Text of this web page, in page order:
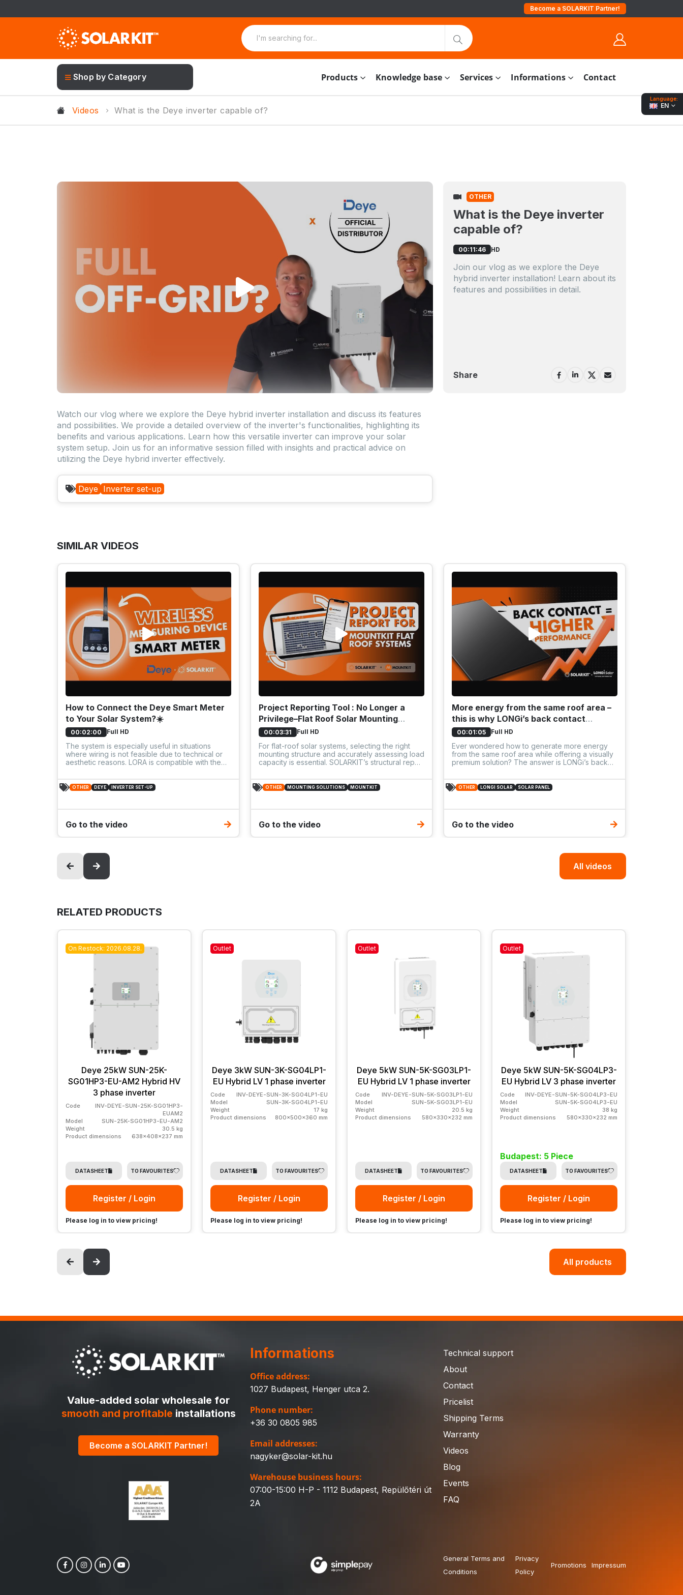
Become a SOLARKIT Partner!
Language:
EN
Shop by Category Products Knowledge base Services Informations Contact
Videos What is the Deye inverter capable of?
OTHER
What is the Deye inverter
capable of?
00:11:46 HD
Join our vlog as we explore the Deye
hybrid inverter installation! Learn about its
features and possibilities in detail.
Share
Watch our vlog where we explore the Deye hybrid inverter installation and discuss its features
and possibilities. We provide a detailed overview of the inverter's functionalities, highlighting its
benefits and various applications. Learn how this versatile inverter can improve your solar
system setup. Join us for an informative session filled with insights and practical advice on
utilizing the Deye hybrid inverter effectively.
Deye Inverter set-up
SIMILAR VIDEOS
How to Connect the Deye Smart Meter
to Your Solar System?☀️
00:02:00 Full HD
The system is especially useful in situations
where wiring is not feasible due to technical or
aesthetic reasons. LORA is compatible with the
older Deye models via USB-C, ensuring broad
compatibility.
OTHER DEYE INVERTER SET-UP
Go to the video
Project Reporting Tool : No Longer a
Privilege–Flat Roof Solar Mounting
System: Enerack - Flat10
00:03:31 Full HD
For flat-roof solar systems, selecting the right
mounting structure and accurately assessing load
capacity is essential. SOLARKIT’s structural report
safely and optimally, based on the specific load-
bearing capabilities of the roof.
OTHER MOUNTING SOLUTIONS MOUNTKIT
Go to the video
More energy from the same roof area –
this is why LONGi’s back contact
technology is worth it⚡️
00:01:05 Full HD
Ever wondered how to generate more energy
from the same roof area while offering a visually
premium solution? The answer is LONGi’s back
front, no shading loss, just a clean black surface
and boosted yield. LONGi panels set a new
OTHER LONGI SOLAR SOLAR PANEL
Go to the video
All videos
RELATED PRODUCTS
On Restock: 2026.08.28.
Deye 25kW SUN-25K-
SG01HP3-EU-AM2 Hybrid HV
3 phase inverter
Code
INV-DEYE-SUN-25K-SG01HP3-
EUAM2
Model
SUN-25K-SG01HP3-EU-AM2
Weight
30.5 kg
Product dimensions
638x408x237 mm
DATASHEET TO FAVOURITES
Register / Login
Please log in to view pricing!
Outlet
Deye 3kW SUN-3K-SG04LP1-
EU Hybrid LV 1 phase inverter
Code
INV-DEYE-SUN-3K-SG04LP1-EU
Model
SUN-3K-SG04LP1-EU
Weight
17 kg
Product dimensions
800x500x360 mm
DATASHEET TO FAVOURITES
Register / Login
Please log in to view pricing!
Outlet
Deye 5kW SUN-5K-SG03LP1-
EU Hybrid LV 1 phase inverter
Code
INV-DEYE-SUN-5K-SG03LP1-EU
Model
SUN-5K-SG03LP1-EU
Weight
20.5 kg
Product dimensions
580x330x232 mm
DATASHEET TO FAVOURITES
Register / Login
Please log in to view pricing!
Outlet
Deye 5kW SUN-5K-SG04LP3-
EU Hybrid LV 3 phase inverter
Code
INV-DEYE-SUN-5K-SG04LP3-EU
Model
SUN-5K-SG04LP3-EU
Weight
38 kg
Product dimensions
580x330x232 mm
Budapest: 5 Piece
DATASHEET TO FAVOURITES
Register / Login
Please log in to view pricing!
All products
Value-added solar wholesale for
smooth and profitable installations
Become a SOLARKIT Partner!
Informations
Office address:
1027 Budapest, Henger utca 2.
Phone number:
+36 30 0805 985
Email addresses:
nagyker@solar-kit.hu
Warehouse business hours:
07:00-15:00 H-P - 1112 Budapest, Repülőtéri út
2A
Technical support
About
Contact
Pricelist
Shipping Terms
Warranty
Videos
Blog
Events
FAQ
General Terms and
Conditions
Privacy
Policy
Promotions Impressum